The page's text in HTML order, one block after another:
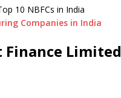
10 NBFCs in India
Companies in India
Limited